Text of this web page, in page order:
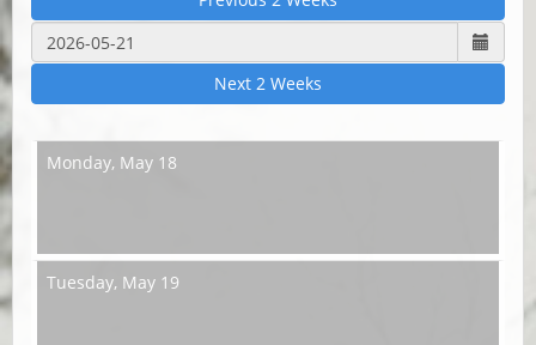
Next 2 Weeks
Monday, May 18
Tuesday, May 19